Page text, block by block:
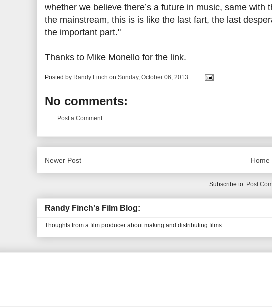
whether we believe there’s a future in music, same with
the mainstream, this is is like the last fart, the last
the important part."
Thanks to Mike Monello for the link.
Posted by Randy Finch on Sunday, October 06, 2013
No comments:
Post a Comment
Newer Post Home
Subscribe to: Post
Randy Finch's Film Blog:
Thoughts from a film producer about making and distributing films.